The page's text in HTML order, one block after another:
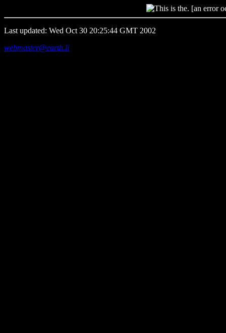
[an error
Last updated: Wed Oct 30 20:25:44 GMT 2002
webmaster@earth.li